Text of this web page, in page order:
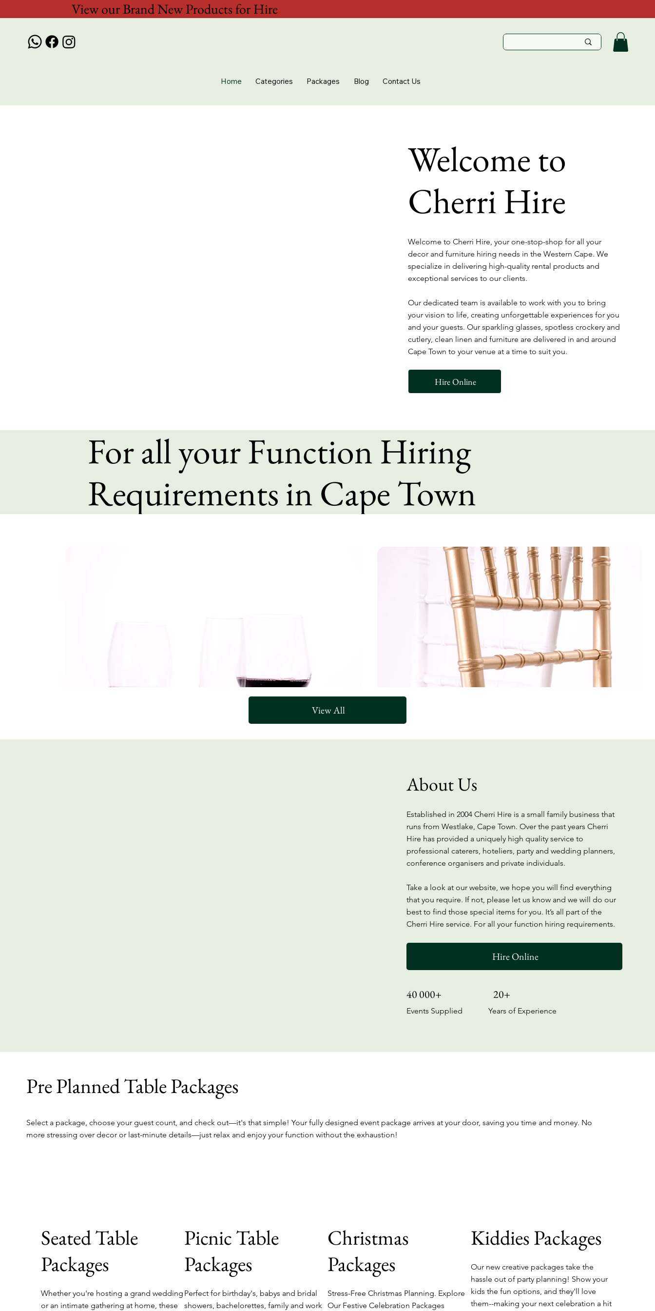
Home Categories Packages Blog Contact Us
View our Brand New Products for Hire
Welcome to
Cherri Hire
Welcome to Cherri Hire, your one-stop-shop for all your
decor and furniture hiring needs in the Western Cape. We
specialize in delivering high-quality rental products and
exceptional services to our clients.
Our dedicated team is available to work with you to bring
your vision to life, creating unforgettable experiences for you
and your guests. Our sparkling glasses, spotless crockery and
cutlery, clean linen and furniture are delivered in and around
Cape Town to your venue at a time to suit you.
Hire Online
For all your Function Hiring
Requirements in Cape Town
Furniture
View All
About Us
Established in 2004 Cherri Hire is a small family business that
runs from Westlake, Cape Town. Over the past years Cherri
Hire has provided a uniquely high quality service to
professional caterers, hoteliers, party and wedding planners,
conference organisers and private individuals.
Take a look at our website, we hope you will find everything
that you require. If not, please let us know and we will do our
best to find those special items for you. It’s all part of the
Cherri Hire service. For all your function hiring requirements.
Hire Online
40 000+ 20+
Events Supplied Years of Experience
Pre Planned Table Packages
Select a package, choose your guest count, and check out—it's that simple! Your fully designed event package arrives at your door, saving you time and money. No
more stressing over decor or last-minute details—just relax and enjoy your function without the exhaustion!
Seated Table
Packages
Whether you're hosting a grand wedding
or an intimate gathering at home, these
Picnic Table
Packages
Perfect for birthday's, babys and bridal
showers, bachelorettes, family and work
Christmas
Packages
Stress-Free Christmas Planning. Explore
Our Festive Celebration Packages
Kiddies Packages
Our new creative packages take the
hassle out of party planning! Show your
kids the fun options, and they'll love
them--making your next celebration a hit